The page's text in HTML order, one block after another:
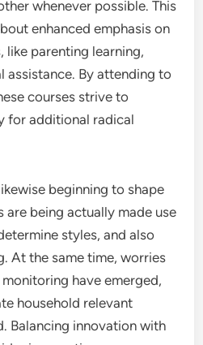
whenever possible. This
enhanced emphasis on
like parenting learning,
assistance. By attending to
courses strive to
for additional radical
beginning to shape
are being actually made use
styles, and also
At the same time, worries
have emerged,
household relevant
Balancing innovation with